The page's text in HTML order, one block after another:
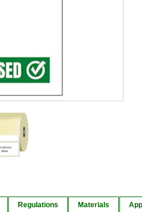
Regulations Materials